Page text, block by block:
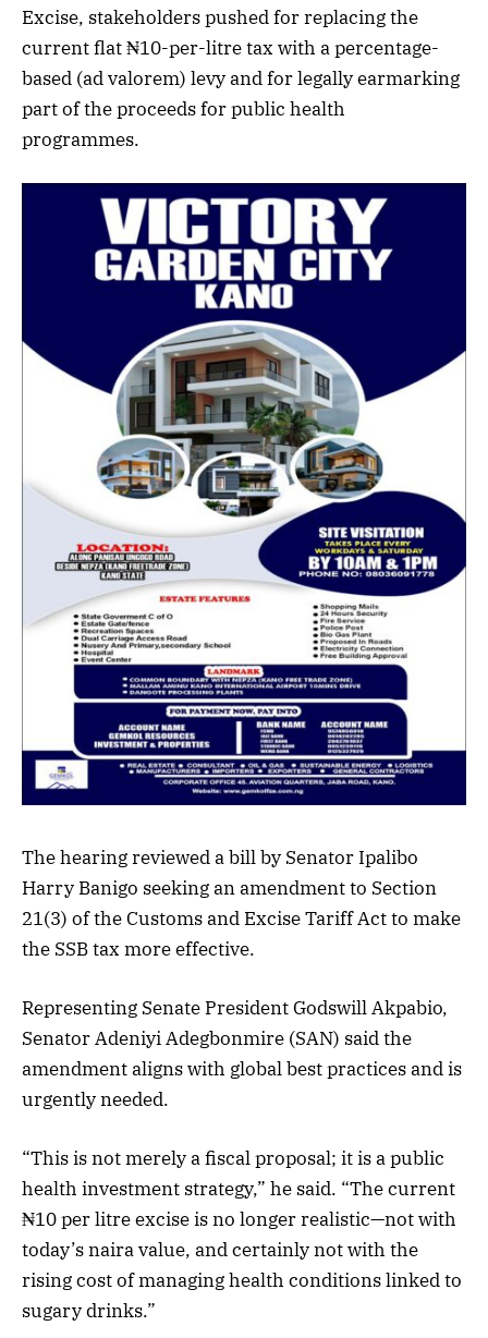
Excise, stakeholders pushed for replacing the
current flat ₦10-per-litre tax with a percentage-
based (ad valorem) levy and for legally earmarking
part of the proceeds for public health
programmes.
The hearing reviewed a bill by Senator Ipalibo
Harry Banigo seeking an amendment to Section
21(3) of the Customs and Excise Tariff Act to make
the SSB tax more effective.
Representing Senate President Godswill Akpabio,
Senator Adeniyi Adegbonmire (SAN) said the
amendment aligns with global best practices and is
urgently needed.
“This is not merely a fiscal proposal; it is a public
health investment strategy,” he said. “The current
₦10 per litre excise is no longer realistic—not with
today’s naira value, and certainly not with the
rising cost of managing health conditions linked to
sugary drinks.”